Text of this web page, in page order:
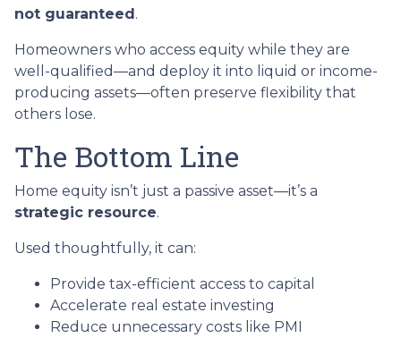
not guaranteed.
Homeowners who access equity while they are
well-qualified—and deploy it into liquid or income-
producing assets—often preserve flexibility that
others lose.
The Bottom Line
Home equity isn’t just a passive asset—it’s a
strategic resource.
Used thoughtfully, it can:
Provide tax-efficient access to capital
Accelerate real estate investing
Reduce unnecessary costs like PMI